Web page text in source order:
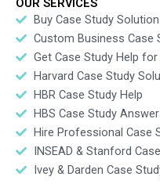
Buy Case Study
Custom Business Case
Get Case Study Help
Harvard Case Study
HBR Case Study Help
HBS Case Study
Hire Professional Case
INSEAD & Stanford
Ivey & Darden Case